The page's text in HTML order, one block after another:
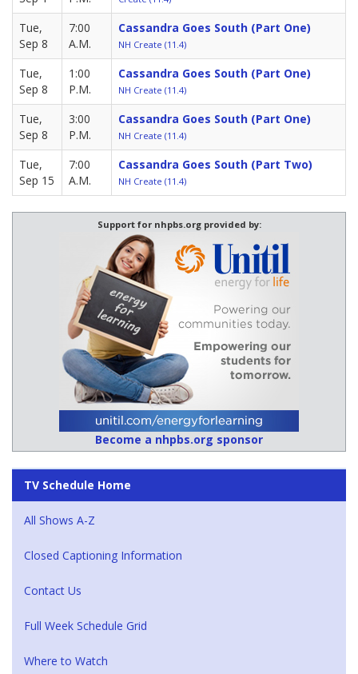
Tue,
Sep 8
7:00
A.M.
Cassandra Goes South (Part One)
NH Create (11.4)
Tue,
Sep 8
1:00
P.M.
Cassandra Goes South (Part One)
NH Create (11.4)
Tue,
Sep 8
3:00
P.M.
Cassandra Goes South (Part One)
NH Create (11.4)
Tue,
Sep 15
7:00
A.M.
Cassandra Goes South (Part Two)
NH Create (11.4)
Support for nhpbs.org provided by:
Become a nhpbs.org sponsor
TV Schedule Home
All Shows A-Z
Closed Captioning Information
Contact Us
Full Week Schedule Grid
Where to Watch